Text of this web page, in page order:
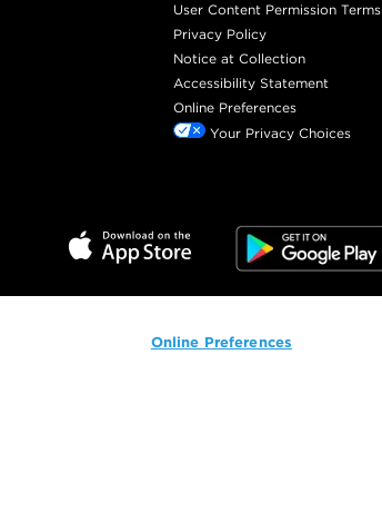
User Content Permission Terms
Privacy Policy
Notice at Collection
Accessibility Statement
Online Preferences
Your Privacy Choices
Online Preferences